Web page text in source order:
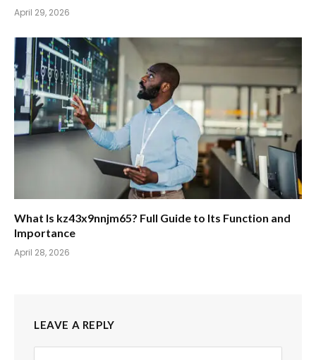
April 29, 2026
What Is kz43x9nnjm65? Full Guide to Its Function and
Importance
April 28, 2026
LEAVE A REPLY